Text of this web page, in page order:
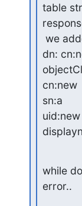
table
dn:
cn:new
sn:a
uid:new
while
error..